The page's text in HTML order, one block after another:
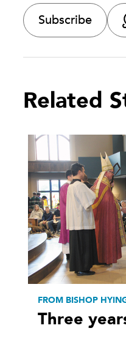
Subscribe
Related
FROM BISHOP
Three